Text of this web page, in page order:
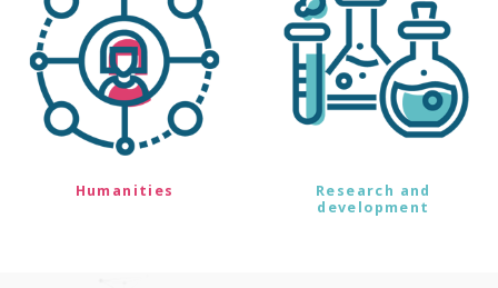
Humanities
Research and
development